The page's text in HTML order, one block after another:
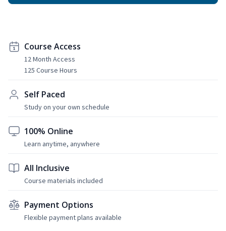
Course Access
12 Month Access
125 Course Hours
Self Paced
Study on your own schedule
100% Online
Learn anytime, anywhere
All Inclusive
Course materials included
Payment Options
Flexible payment plans available